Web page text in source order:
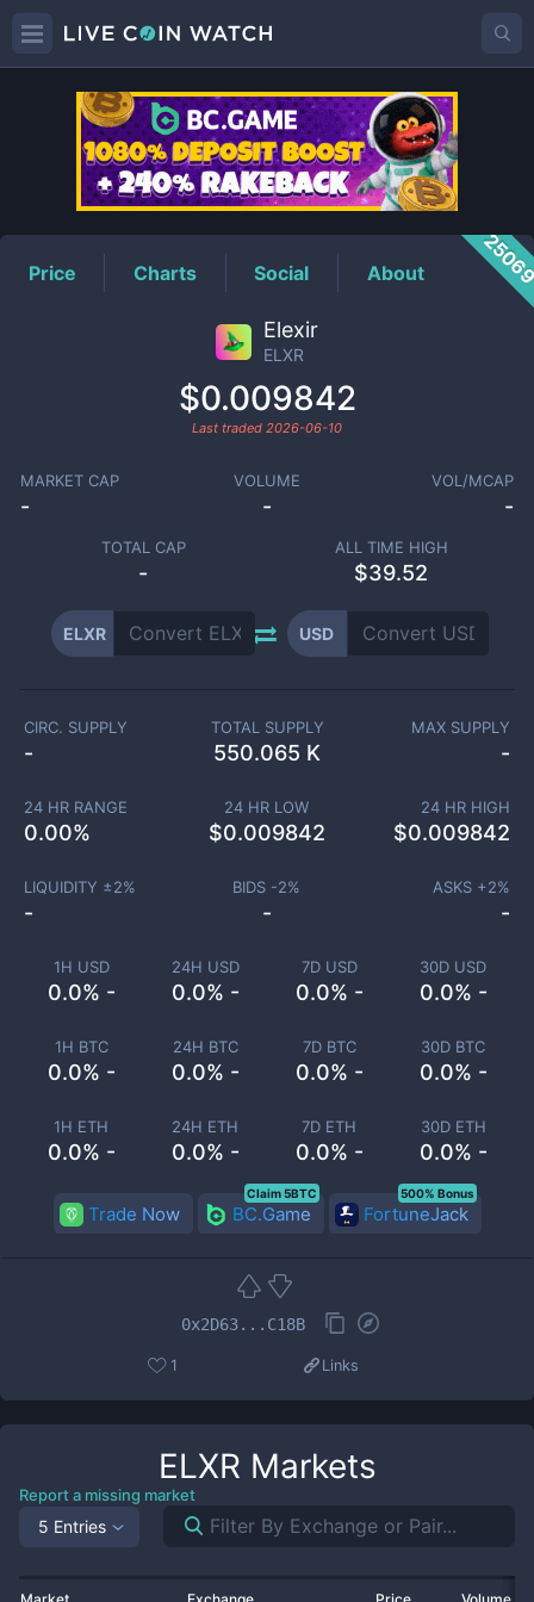
ELXRPrice
Price Charts Social About
Elexir
ELXR
$0.009842
Last traded 2026-06-10
MARKET CAP
-
VOLUME
-
VOL/MCAP
-
TOTAL CAP
-
ALL TIME HIGH
$39.52
ELXR USD
1H USD
0.0% -
24H USD
0.0% -
7D USD
0.0% -
30D USD
0.0% -
1H BTC
0.0% -
24H BTC
0.0% -
7D BTC
0.0% -
30D BTC
0.0% -
1H ETH
0.0% -
24H ETH
0.0% -
7D ETH
0.0% -
30D ETH
0.0% -
CIRC. SUPPLY
-
TOTAL SUPPLY
550.065 K
MAX SUPPLY
-
24 HR RANGE
0.00%
24 HR LOW
$0.009842
24 HR HIGH
$0.009842
LIQUIDITY ±2%
-
BIDS -2%
-
ASKS +2%
-
Trade Now BC.Game
Claim 5BTC
FortuneJack
500% Bonus
0x2D63...C18B
1 Links
ELXR Markets
Report a missing market
5 Entries